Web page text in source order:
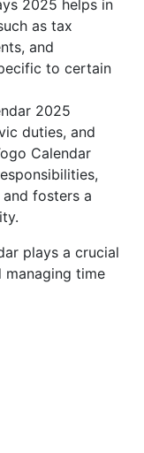
2025 helps in
as tax
and
to certain
2025
duties, and
Calendar
fosters a
plays a crucial
managing time